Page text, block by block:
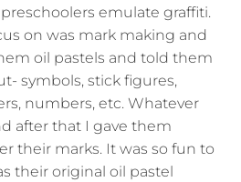
emulate graffiti.
on was mark making and
oil pastels and told them
symbols, stick figures,
numbers, etc. Whatever
after that I gave them
their marks. It was so fun to
their original oil pastel